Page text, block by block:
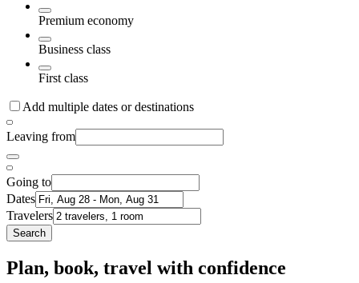
Premium economy
Business class
First class
Add multiple dates or destinations
Leaving from
Going to
Dates
Travelers
Search
Plan, book, travel with confidence